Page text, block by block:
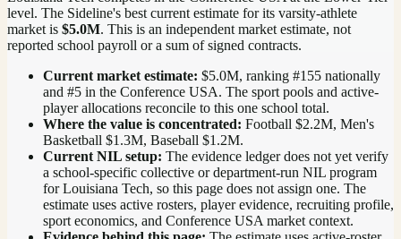
level. The Sideline's best current estimate for its varsity-athlete
market is $5.0M. This is an independent market estimate, not
reported school payroll or a sum of signed contracts.
Current market estimate: $5.0M, ranking #155 nationally
and #5 in the Conference USA. The sport pools and active-
player allocations reconcile to this one school total.
Where the value is concentrated: Football $2.2M, Men's
Basketball $1.3M, Baseball $1.2M.
Current NIL setup: The evidence ledger does not yet verify
a school-specific collective or department-run NIL program
for Louisiana Tech, so this page does not assign one. The
estimate uses active rosters, player evidence, recruiting profile,
sport economics, and Conference USA market context.